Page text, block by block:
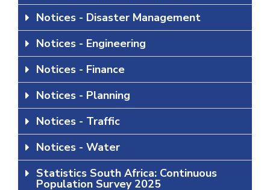
Notices - Disaster Management
Notices - Engineering
Notices - Finance
Notices - Planning
Notices - Traffic
Notices - Water
Statistics South Africa: Continuous
Population Survey 2025